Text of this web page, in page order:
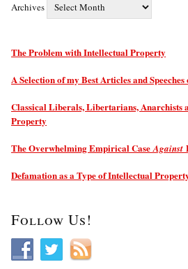
Archives
The Problem with Intellectual Property
A Selection of my Best Articles and Speeches
Classical Liberals, Libertarians, Anarchists
Property
The Overwhelming Empirical CaseAgainst
Defamation as a Type of Intellectual
Follow Us!